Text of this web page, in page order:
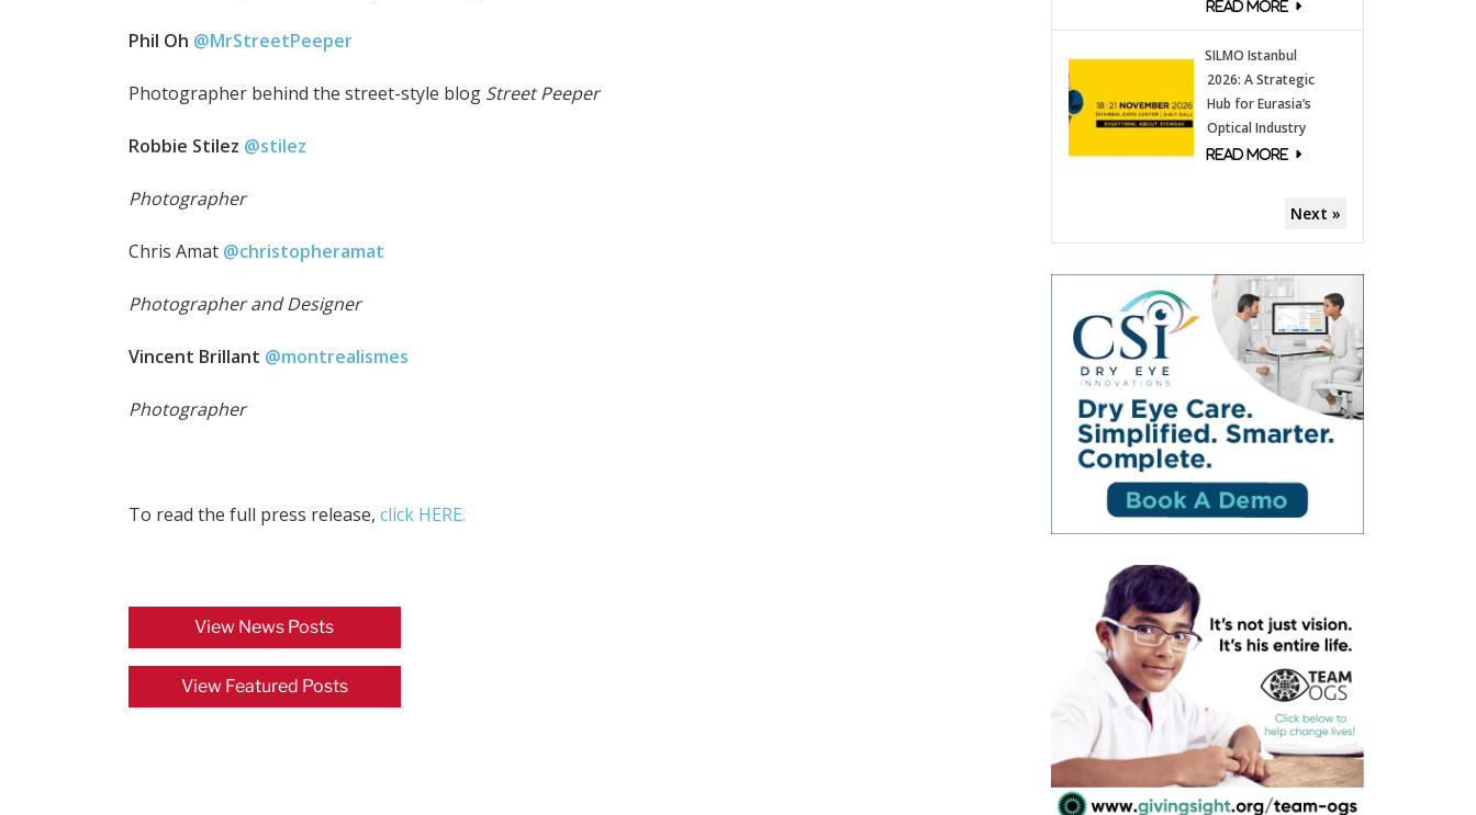
Phil Oh @MrStreetPeeper
Photographer behind the street-style blog Street Peeper
Robbie Stilez @stilez
Photographer
Chris Amat @christopheramat
Photographer and Designer
Vincent Brillant @montrealismes
Photographer
To read the full press release, click HERE.
View News Posts
View Featured Posts
SILMO Istanbul
2026: A Strategic
Hub for Eurasia’s
Optical Industry
Next »